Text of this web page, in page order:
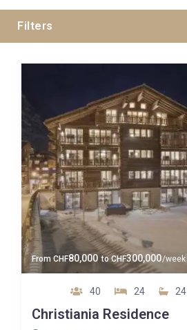
Filters
Zermatt
Guests
Baths
From CHF80,000 toCHF300,000/week
40 24 24
Christiania Residence